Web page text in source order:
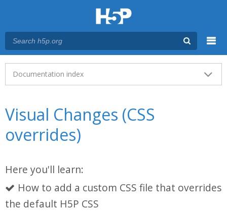
Main menu
Documentation index
Visual Changes (CSS
overrides)
Here you'll learn:
How to add a custom CSS file that overrides
the default H5P CSS